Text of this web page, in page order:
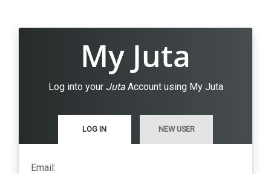
My Juta
Log into your JutaAccount using My Juta
LOG IN NEW USER
Email: